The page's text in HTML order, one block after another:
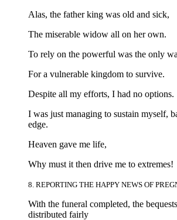
Alas, the father king was old and sick,
The miserable widow all on her own.
To rely on the powerful was the only
For a vulnerable kingdom to survive.
Despite all my efforts, I had no options.
I was just managing to sustain myself,
edge.
Heaven gave me life,
Why must it then drive me to extremes!
8. REPORTING THE HAPPY NEWS OF
With the funeral completed, the
distributed fairly